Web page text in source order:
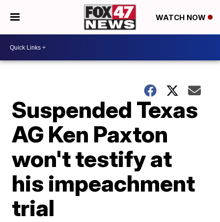
WATCH NOW
Suspended Texas
AG Ken Paxton
won't testify at
his impeachment
trial